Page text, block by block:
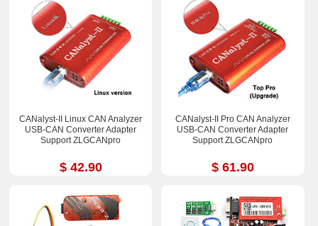
CANalyst-II Linux CAN Analyzer
USB-CAN Converter Adapter
Support ZLGCANpro
$ 42.90
CANalyst-II Pro CAN Analyzer
USB-CAN Converter Adapter
Support ZLGCANpro
$ 61.90